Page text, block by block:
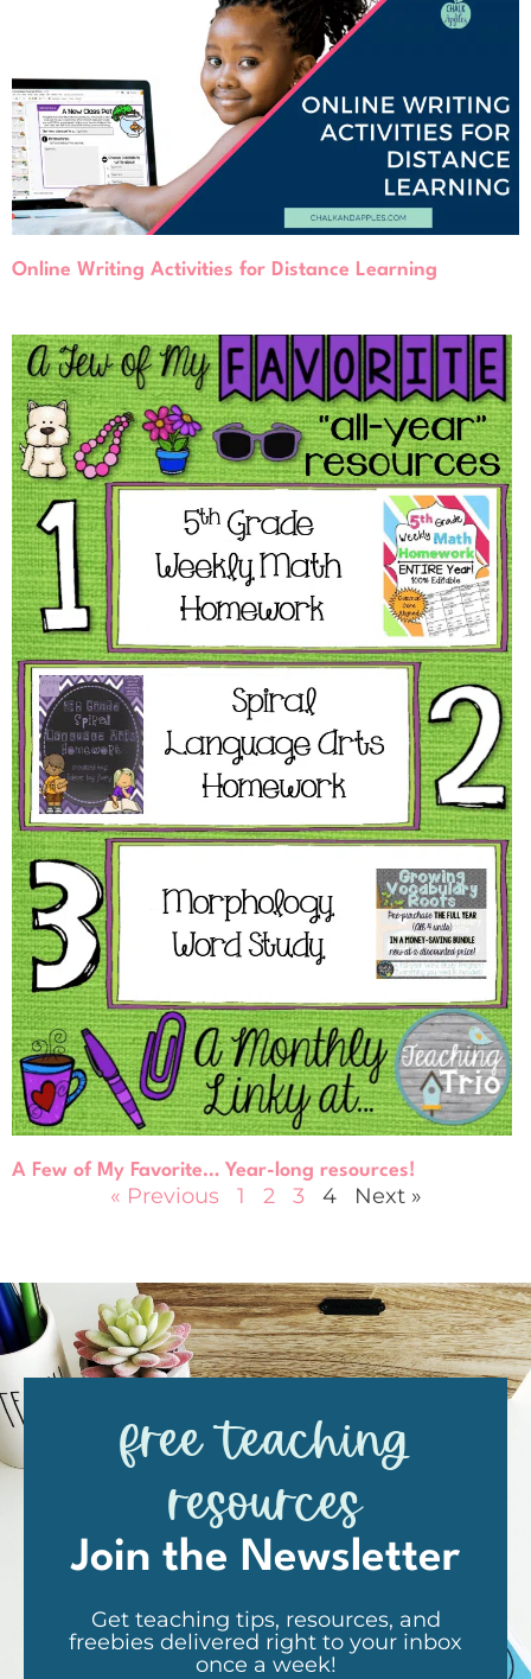
Online Writing Activities for Distance Learning
A Few of My Favorite… Year-long resources!
« Previous 1 2 3 4 Next »
free teaching
resources
Join the Newsletter
Get teaching tips, resources, and
freebies delivered right to your inbox
once a week!